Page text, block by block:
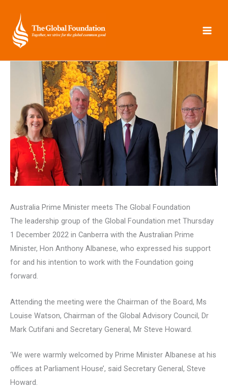
content
Australia Prime Minister meets The Global Foundation
The leadership group of the Global Foundation met Thursday
1 December 2022 in Canberra with the Australian Prime
Minister, Hon Anthony Albanese, who expressed his support
for and his intention to work with the Foundation going
forward.
Attending the meeting were the Chairman of the Board, Ms
Louise Watson, Chairman of the Global Advisory Council, Dr
Mark Cutifani and Secretary General, Mr Steve Howard.
‘We were warmly welcomed by Prime Minister Albanese at his
offices at Parliament House’, said Secretary General, Steve
Howard.